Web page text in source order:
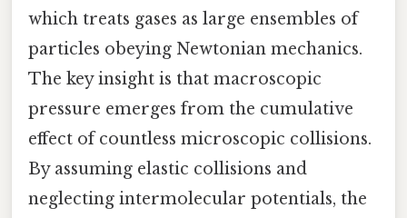
which treats gases as large ensembles of
particles obeying Newtonian mechanics.
The key insight is that macroscopic
pressure emerges from the cumulative
effect of countless microscopic collisions.
By assuming elastic collisions and
neglecting intermolecular potentials, the